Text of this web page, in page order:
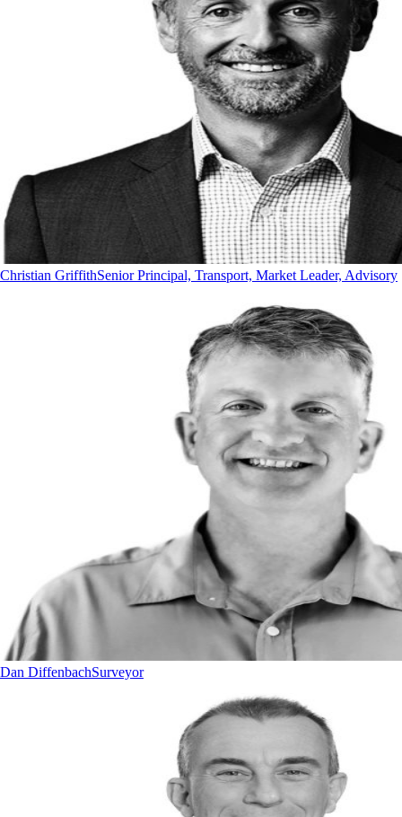
Christian GriffithSenior Principal, Transport, Market Leader, Advisory
Dan DiffenbachSurveyor